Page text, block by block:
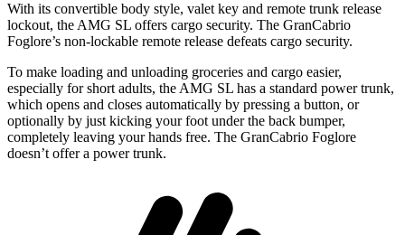
With its convertible body style, valet key and remote trunk release
lockout, the AMG SL offers cargo security. The GranCabrio
Foglore’s non-lockable remote release defeats cargo security.
To make loading and unloading groceries and cargo easier,
especially for short adults, the AMG SL has a standard power trunk,
which opens and closes automatically by pressing a button, or
optionally by just kicking your foot under the back bumper,
completely leaving your hands free. The GranCabrio Foglore
doesn’t offer a power trunk.